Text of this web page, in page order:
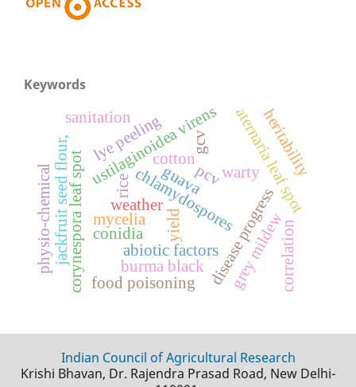
Keywords
chlamydospores
conidia
mycelia
ustilaginoidea virens
rice
warty
aternaria leaf spot
corynespora leaf spot cotton
disease progress
grey mildew
weather
abiotic factors
gcv heritability
pcv
yield
jackfruit seed flour, lye peeling
physio-chemical burma black correlation
food poisoning
sanitation
guava
Indian Council of Agricultural Research
Krishi Bhavan, Dr. Rajendra Prasad Road, New Delhi-